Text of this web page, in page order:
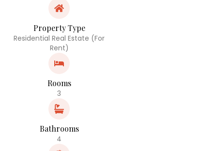
Property Type
Residential Real Estate (For
Rent)
Rooms
3
Bathrooms
4